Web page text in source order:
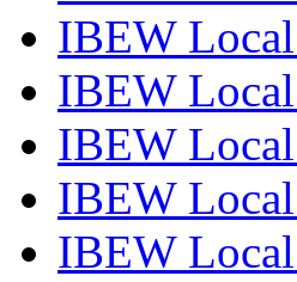
IBEW
IBEW
IBEW
IBEW
IBEW